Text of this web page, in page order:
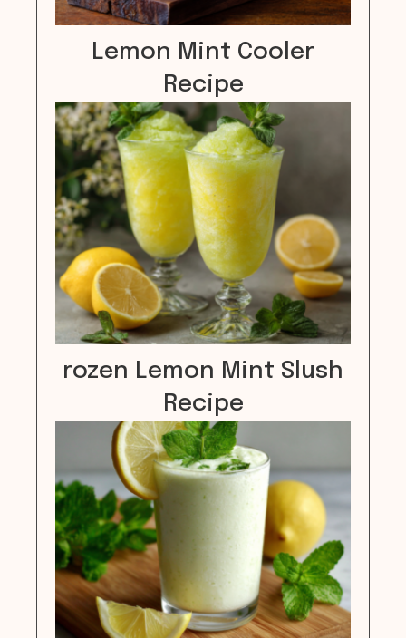
Lemon Mint Cooler
Recipe
rozen Lemon Mint Slush
Recipe